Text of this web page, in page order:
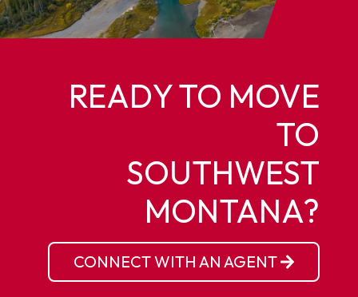
READY TO MOVE
TO
SOUTHWEST
MONTANA?
CONNECT WITH AN AGENT